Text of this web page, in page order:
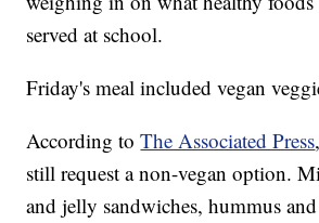
served at school.
Friday's meal included vegan
According toThe Associated Press
still request a non-vegan option.
and jelly sandwiches, hummus